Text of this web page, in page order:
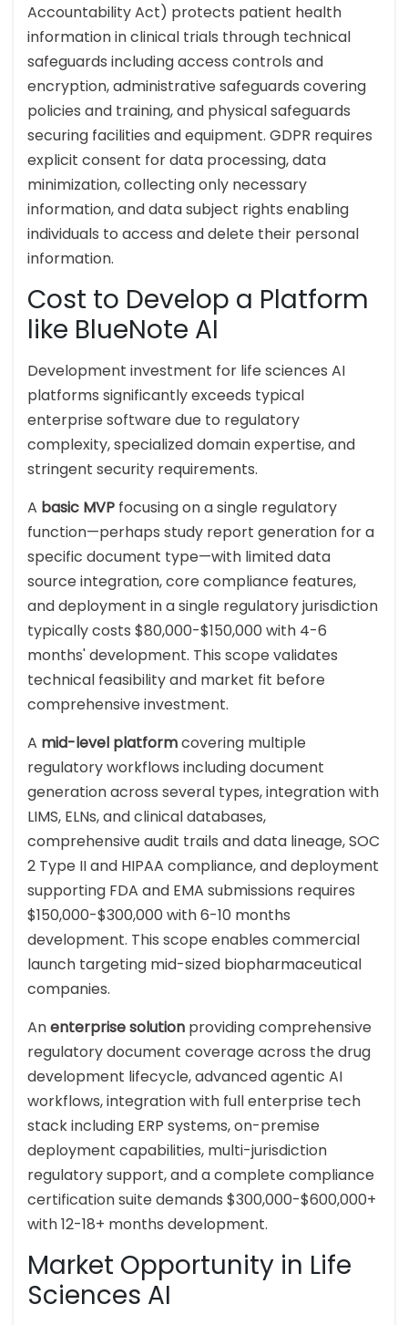
Accountability Act) protects patient health
information in clinical trials through technical
safeguards including access controls and
encryption, administrative safeguards covering
policies and training, and physical safeguards
securing facilities and equipment. GDPR requires
explicit consent for data processing, data
minimization, collecting only necessary
information, and data subject rights enabling
individuals to access and delete their personal
information.
Cost to Develop a Platform
like BlueNote AI
Development investment for life sciences AI
platforms significantly exceeds typical
enterprise software due to regulatory
complexity, specialized domain expertise, and
stringent security requirements.
A basic MVP focusing on a single regulatory
function—perhaps study report generation for a
specific document type—with limited data
source integration, core compliance features,
and deployment in a single regulatory jurisdiction
typically costs $80,000-$150,000 with 4-6
months' development. This scope validates
technical feasibility and market fit before
comprehensive investment.
A mid-level platformcovering multiple
regulatory workflows including document
generation across several types, integration with
LIMS, ELNs, and clinical databases,
comprehensive audit trails and data lineage, SOC
2 Type II and HIPAA compliance, and deployment
supporting FDA and EMA submissions requires
$150,000-$300,000 with 6-10 months
development. This scope enables commercial
launch targeting mid-sized biopharmaceutical
companies.
Anenterprise solution providing comprehensive
regulatory document coverage across the drug
development lifecycle, advanced agentic AI
workflows, integration with full enterprise tech
stack including ERP systems, on-premise
deployment capabilities, multi-jurisdiction
regulatory support, and a complete compliance
certification suite demands $300,000-$600,000+
with 12-18+ months development.
Market Opportunity in Life
Sciences AI